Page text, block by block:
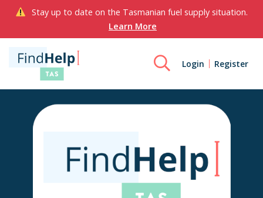
Stay up to date on the Tasmanian fuel supply situation.
Learn More
Login Register